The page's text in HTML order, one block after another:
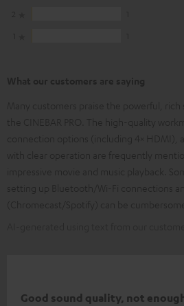
Good sound quality, not